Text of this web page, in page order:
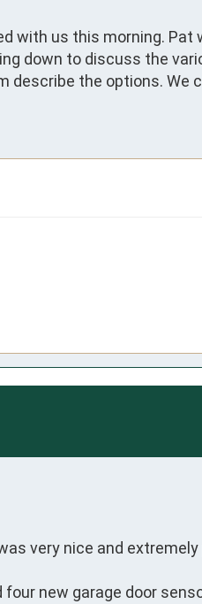
with us this morning. Pat
down to discuss the
describe the options. We
very nice and
new garage door